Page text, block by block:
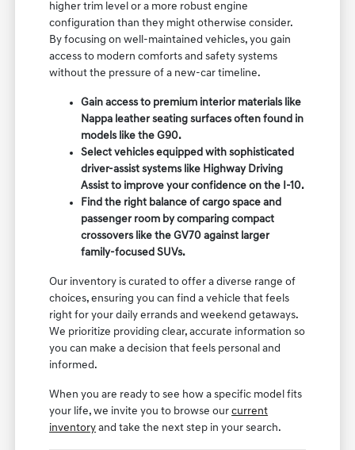
higher trim level or a more robust engine
configuration than they might otherwise consider.
By focusing on well-maintained vehicles, you gain
access to modern comforts and safety systems
without the pressure of a new-car timeline.
Gain access to premium interior materials like
Nappa leather seating surfaces often found in
models like the G90.
Select vehicles equipped with sophisticated
driver-assist systems like Highway Driving
Assist to improve your confidence on the I-10.
Find the right balance of cargo space and
passenger room by comparing compact
crossovers like the GV70 against larger
family-focused SUVs.
Our inventory is curated to offer a diverse range of
choices, ensuring you can find a vehicle that feels
right for your daily errands and weekend getaways.
We prioritize providing clear, accurate information so
you can make a decision that feels personal and
informed.
When you are ready to see how a specific model fits
your life, we invite you to browse ourcurrent
inventory and take the next step in your search.